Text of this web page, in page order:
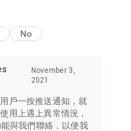
No
November 3,
2021
戶一按推送通知，就
用上遇上異常情況，
與我們聯絡，以便我